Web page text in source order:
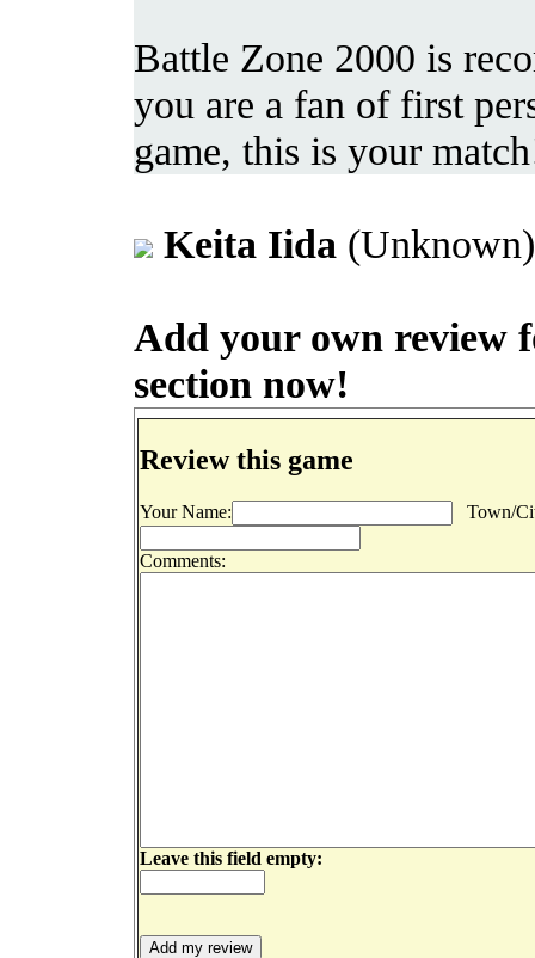
Battle Zone 2000 is
you are a fan of first
game, this is your
Keita Iida
Add your own review
section now!
Review this game
Your Name: Town/
Comments:
Leave this field empty: